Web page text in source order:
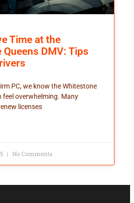
Time at the
DMV: Tips
PC, we know the Whitestone
feel overwhelming. Many
licenses
No Comments